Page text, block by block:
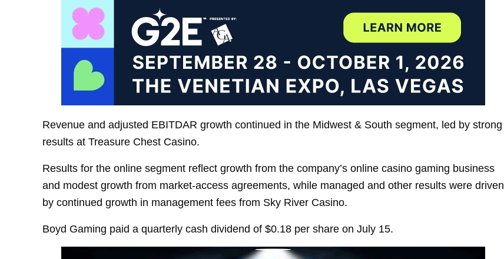
Revenue and adjusted EBITDAR growth continued in the Midwest & South segment, led by strong
results at Treasure Chest Casino.
Results for the online segment reflect growth from the company’s online casino gaming business
and modest growth from market-access agreements, while managed and other results were driven
by continued growth in management fees from Sky River Casino.
Boyd Gaming paid a quarterly cash dividend of $0.18 per share on July 15.